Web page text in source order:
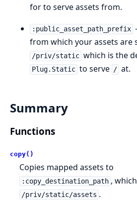
for to serve assets from.
:public_asset_path_prefix
from which your assets are
/priv/static which is the
Plug.Static to serve / at.
Summary
Functions
copy()
Copies mapped assets to
:copy_destination_path ,
/priv/static/assets .